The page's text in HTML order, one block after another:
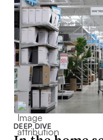
DEEP DIVE